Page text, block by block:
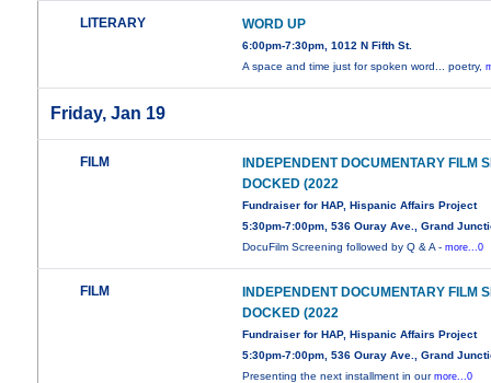
LITERARY WORD UP
6:00pm-7:30pm, 1012 N Fifth St.
A space and time just for spoken word... poetry,
Friday, Jan 19
FILM
INDEPENDENT DOCUMENTARY FILM
DOCKED (2022
Fundraiser for HAP, Hispanic Affairs Project
5:30pm-7:00pm, 536 Ouray Ave., Grand
DocuFilm Screening followed by Q & A -more...0
FILM
INDEPENDENT DOCUMENTARY FILM
DOCKED (2022
Fundraiser for HAP, Hispanic Affairs Project
5:30pm-7:00pm, 536 Ouray Ave., Grand
Presenting the next installment in ourmore...0